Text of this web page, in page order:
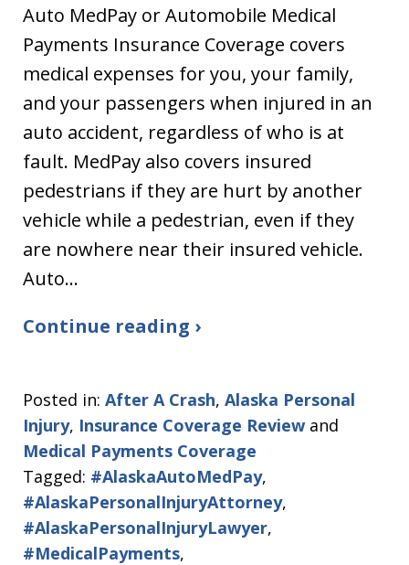
Auto MedPay or Automobile Medical
Payments Insurance Coverage covers
medical expenses for you, your family,
and your passengers when injured in an
auto accident, regardless of who is at
fault. MedPay also covers insured
pedestrians if they are hurt by another
vehicle while a pedestrian, even if they
are nowhere near their insured vehicle.
Auto…
Continue reading ›
Posted in: After A Crash, Alaska Personal
Injury, Insurance Coverage Review and
Medical Payments Coverage
Tagged: #AlaskaAutoMedPay,
#AlaskaPersonalInjuryAttorney,
#AlaskaPersonalInjuryLawyer,
#MedicalPayments,